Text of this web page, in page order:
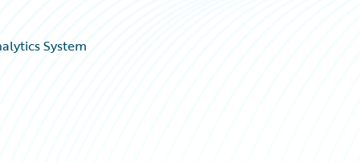
System